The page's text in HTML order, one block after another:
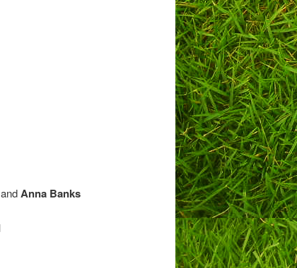
andAnna Banks